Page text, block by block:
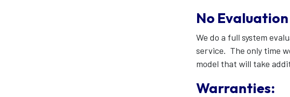
No Evaluation
We do a full system
service. The only time
model that will take
Warranties: